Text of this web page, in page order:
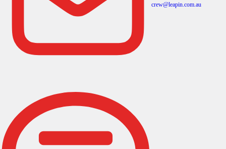
crew@leapin.com.au